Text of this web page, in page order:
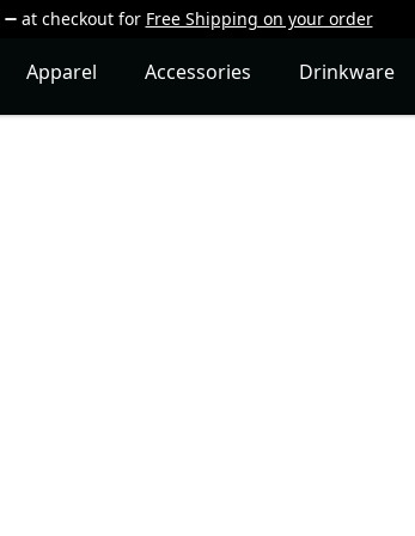
at checkout for Free Shipping on your order
Apparel Accessories Drinkware